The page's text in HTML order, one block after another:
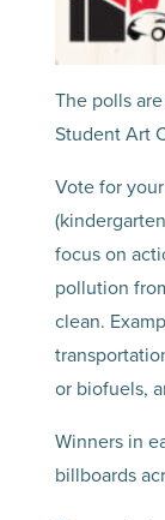
The polls
Student Art
Vote for
focus on
pollution
clean.
or biofuels,
Winners in
billboards